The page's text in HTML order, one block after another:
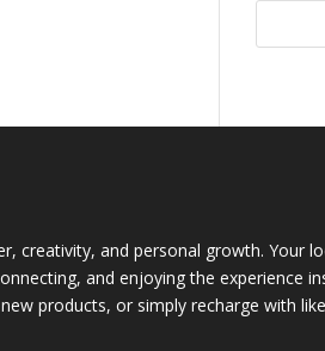
creativity, and personal growth. Your
and enjoying the experience
products, or simply recharge with